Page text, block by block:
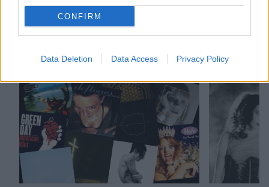
CONFIRM
Data Deletion Data Access Privacy Policy
RELATED CONTENT